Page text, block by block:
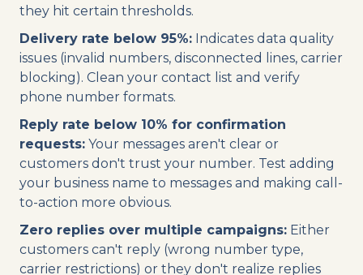
they hit certain thresholds.
Delivery rate below 95%: Indicates data quality
issues (invalid numbers, disconnected lines, carrier
blocking). Clean your contact list and verify
phone number formats.
Reply rate below 10% for confirmation
requests: Your messages aren't clear or
customers don't trust your number. Test adding
your business name to messages and making call-
to-action more obvious.
Zero replies over multiple campaigns: Either
customers can't reply (wrong number type,
carrier restrictions) or they don't realize replies